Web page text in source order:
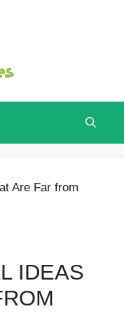
Are Far from
IDEAS